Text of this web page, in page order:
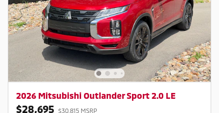
2026 Mitsubishi Outlander Sport 2.0 LE
$28,695 $30,815 MSRP